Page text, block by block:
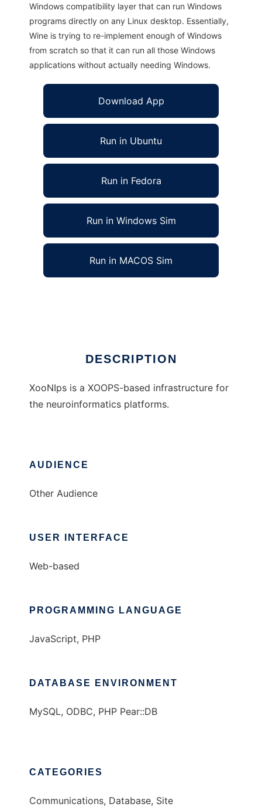
Windows compatibility layer that can run Windows
programs directly on any Linux desktop. Essentially,
Wine is trying to re-implement enough of Windows
from scratch so that it can run all those Windows
applications without actually needing Windows.
Download App
Run in Ubuntu
Run in Fedora
Run in Windows Sim
Run in MACOS Sim
DESCRIPTION
XooNIps is a XOOPS-based infrastructure for
the neuroinformatics platforms.
AUDIENCE
Other Audience
USER INTERFACE
Web-based
PROGRAMMING LANGUAGE
JavaScript, PHP
DATABASE ENVIRONMENT
MySQL, ODBC, PHP Pear::DB
CATEGORIES
Communications, Database, Site